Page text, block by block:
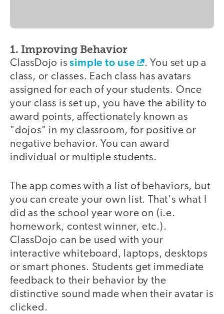
1. Improving Behavior
ClassDojo issimple to use
. You set up a
class, or classes. Each class has avatars
assigned for each of your students. Once
your class is set up, you have the ability to
award points, affectionately known as
"dojos" in my classroom, for positive or
negative behavior. You can award
individual or multiple students.
The app comes with a list of behaviors, but
you can create your own list. That's what I
did as the school year wore on (i.e.
homework, contest winner, etc.).
ClassDojo can be used with your
interactive whiteboard, laptops, desktops
or smart phones. Students get immediate
feedback to their behavior by the
distinctive sound made when their avatar is
clicked.